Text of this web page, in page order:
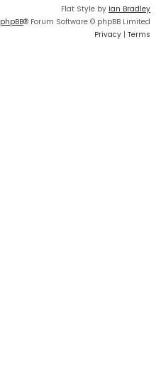
Flat Style by Ian Bradley
phpBB® Forum Software © phpBB Limited
Privacy | Terms